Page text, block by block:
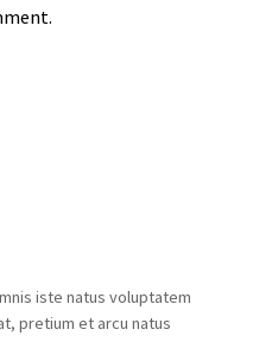
iste natus voluptatem
pretium et arcu natus